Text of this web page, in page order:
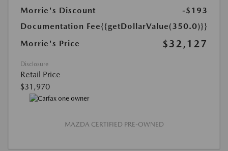
Morrie's Discount
-$193
Documentation Fee{{getDollarValue(350.0)}}
Morrie's Price
$32,127
Disclosure
Retail Price
$31,970
MAZDA CERTIFIED PRE-OWNED